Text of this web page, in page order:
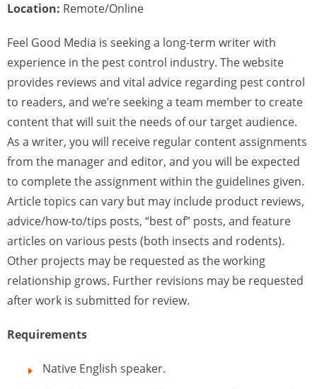
Location: Remote/Online
Feel Good Media is seeking a long-term writer with
experience in the pest control industry. The website
provides reviews and vital advice regarding pest control
to readers, and we’re seeking a team member to create
content that will suit the needs of our target audience.
As a writer, you will receive regular content assignments
from the manager and editor, and you will be expected
to complete the assignment within the guidelines given.
Article topics can vary but may include product reviews,
advice/how-to/tips posts, “best of” posts, and feature
articles on various pests (both insects and rodents).
Other projects may be requested as the working
relationship grows. Further revisions may be requested
after work is submitted for review.
Requirements
Native English speaker.